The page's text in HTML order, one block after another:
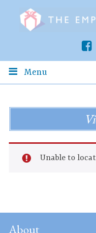
Menu
Unable to
About